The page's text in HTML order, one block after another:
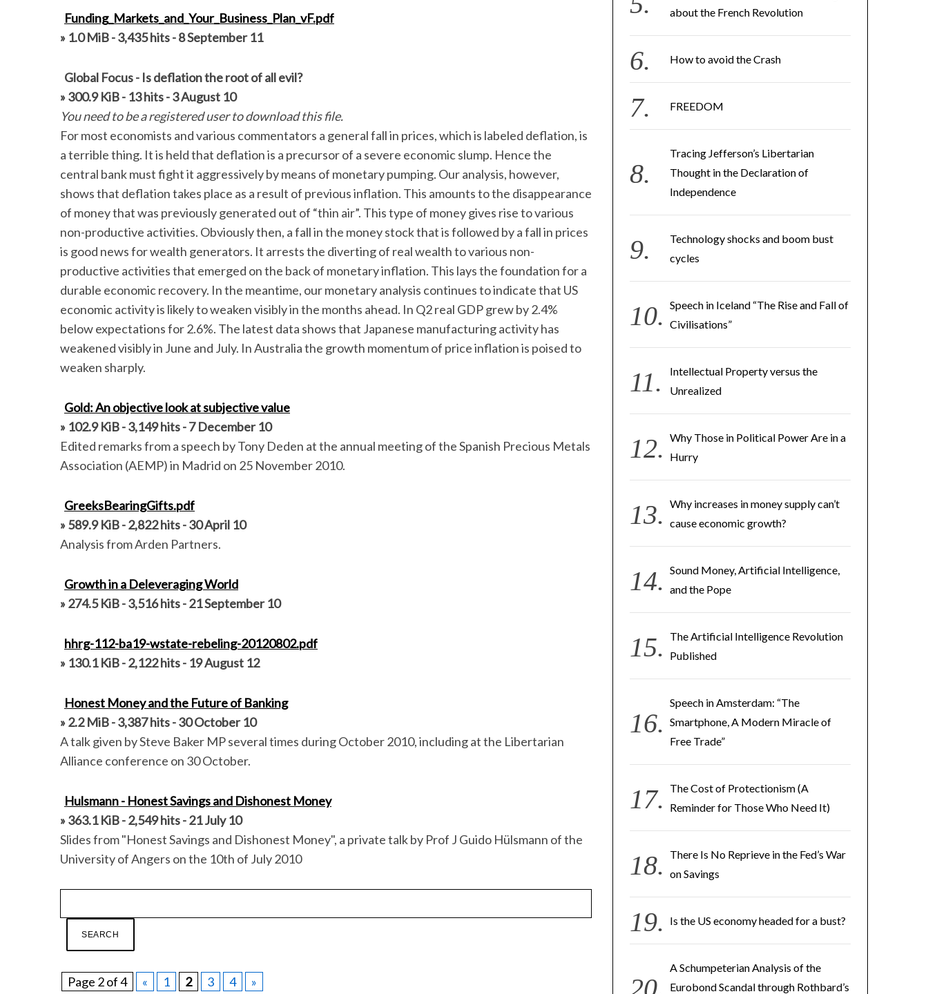
Funding_Markets_and_Your_Business_Plan_vF.pdf
» 1.0 MiB - 3,435 hits - 8 September 11
Global Focus - Is deflation the root of all evil?
» 300.9 KiB - 13 hits - 3 August 10
You need to be a registered user to download this file.
For most economists and various commentators a general fall in prices, which is labeled deflation, is
a terrible thing. It is held that deflation is a precursor of a severe economic slump. Hence the
central bank must fight it aggressively by means of monetary pumping. Our analysis, however,
shows that deflation takes place as a result of previous inflation. This amounts to the disappearance
of money that was previously generated out of “thin air”. This type of money gives rise to various
non-productive activities. Obviously then, a fall in the money stock that is followed by a fall in prices
is good news for wealth generators. It arrests the diverting of real wealth to various non-
productive activities that emerged on the back of monetary inflation. This lays the foundation for a
durable economic recovery. In the meantime, our monetary analysis continues to indicate that US
economic activity is likely to weaken visibly in the months ahead. In Q2 real GDP grew by 2.4%
below expectations for 2.6%. The latest data shows that Japanese manufacturing activity has
weakened visibly in June and July. In Australia the growth momentum of price inflation is poised to
weaken sharply.
Gold: An objective look at subjective value
» 102.9 KiB - 3,149 hits - 7 December 10
Edited remarks from a speech by Tony Deden at the annual meeting of the Spanish Precious Metals
Association (AEMP) in Madrid on 25 November 2010.
GreeksBearingGifts.pdf
» 589.9 KiB - 2,822 hits - 30 April 10
Analysis from Arden Partners.
Growth in a Deleveraging World
» 274.5 KiB - 3,516 hits - 21 September 10
hhrg-112-ba19-wstate-rebeling-20120802.pdf
» 130.1 KiB - 2,122 hits - 19 August 12
Honest Money and the Future of Banking
» 2.2 MiB - 3,387 hits - 30 October 10
A talk given by Steve Baker MP several times during October 2010, including at the Libertarian
Alliance conference on 30 October.
Hulsmann - Honest Savings and Dishonest Money
» 363.1 KiB - 2,549 hits - 21 July 10
Slides from "Honest Savings and Dishonest Money", a private talk by Prof J Guido Hülsmann of the
University of Angers on the 10th of July 2010
Page 2 of 4 « 1 2 3 4 »
about the French Revolution
How to avoid the Crash
FREEDOM
Tracing Jefferson’s Libertarian
Thought in the Declaration of
Independence
Technology shocks and boom bust
cycles
Speech in Iceland “The Rise and Fall of
Civilisations”
Intellectual Property versus the
Unrealized
Why Those in Political Power Are in a
Hurry
Why increases in money supply can’t
cause economic growth?
Sound Money, Artificial Intelligence,
and the Pope
The Artificial Intelligence Revolution
Published
Speech in Amsterdam: “The
Smartphone, A Modern Miracle of
Free Trade”
The Cost of Protectionism (A
Reminder for Those Who Need It)
There Is No Reprieve in the Fed’s War
on Savings
Is the US economy headed for a bust?
A Schumpeterian Analysis of the
Eurobond Scandal through Rothbard’s
e
a
r
f
o